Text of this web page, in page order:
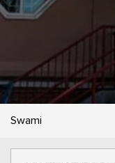
Swami